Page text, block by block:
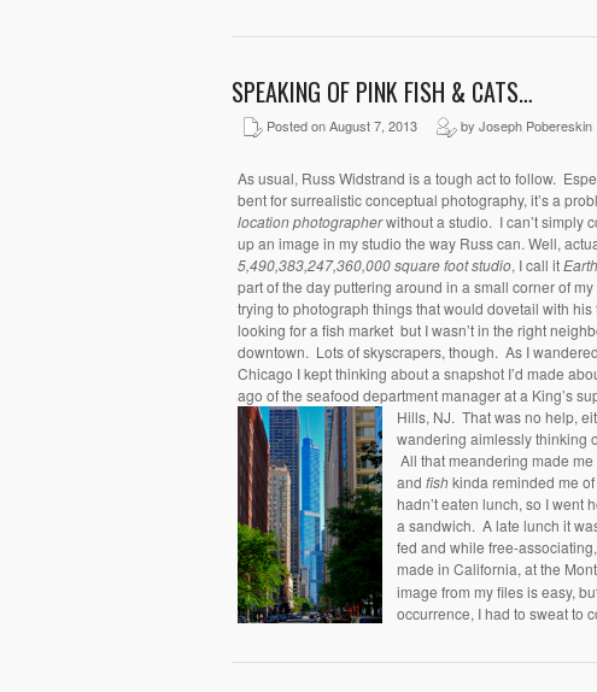
SPEAKING OF PINK FISH & CATS…
Posted on August 7, 2013 by Joseph Pobereskin
As usual, Russ Widstrand is a tough act to follow.
bent for surrealistic conceptual photography, it’s a
location photographerwithout a studio. I can’t simply
up an image in my studio the way Russ can. Well,
5,490,383,247,360,000 square foot studio, I call itEarth
part of the day puttering around in a small corner of
trying to photograph things that would dovetail with
looking for a fish market but I wasn’t in the right
downtown. Lots of skyscrapers, though. As I
Chicago I kept thinking about a snapshot I’d made
ago of the seafood department manager at a King’s
Hills, NJ. That was no help,
wandering aimlessly thinking
All that meandering made
and fishkinda reminded me
hadn’t eaten lunch, so I went
a sandwich. A late lunch it
fed and while free-
made in California, at the
image from my files is easy,
occurrence, I had to sweat to